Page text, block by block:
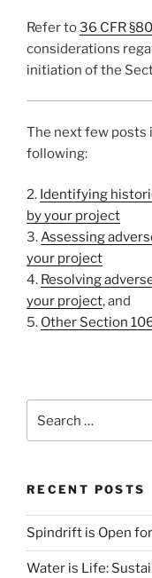
Refer to36 CFR
considerations
initiation of the
The next few posts
following:
2. Identifying
by your project
3.Assessing
your project
4. Resolving
your project, and
5. Other Section
for:
RECENT POSTS
Spindrift is Open
Water is Life: